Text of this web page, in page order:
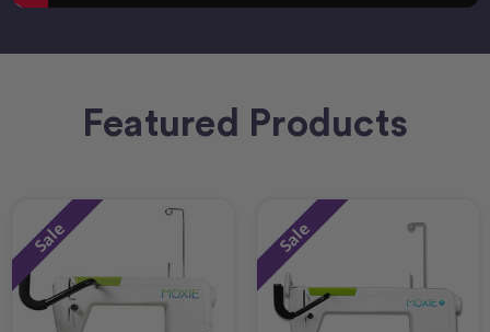
Featured Products
Sale Sale